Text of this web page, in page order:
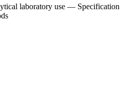
laboratory use — Specification